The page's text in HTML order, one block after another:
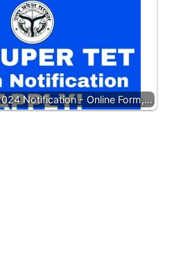
Notification - Online Form,…